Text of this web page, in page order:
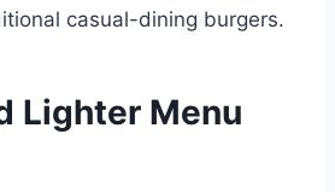
casual-dining burgers.
Lighter Menu